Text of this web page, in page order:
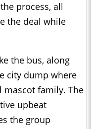
process, all
the deal while
the bus, along
city dump where
mascot family. The
upbeat
the group